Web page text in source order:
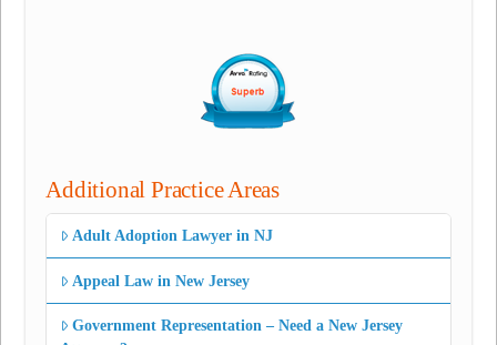
Additional Practice Areas
Adult Adoption Lawyer in NJ
Appeal Law in New Jersey
Government Representation – Need a New Jersey